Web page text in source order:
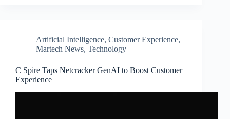
Artificial Intelligence, Customer Experience,
Martech News, Technology
C Spire Taps Netcracker GenAI to Boost Customer
Experience